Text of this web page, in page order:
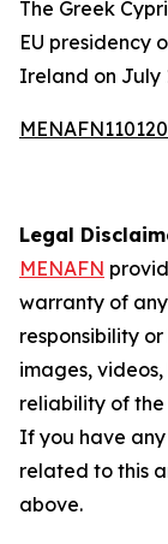
The Greek
EU presidency
Ireland on July
Legal
MENAFN
warranty of
responsibility
images,
reliability of
If you have
related to this
above.